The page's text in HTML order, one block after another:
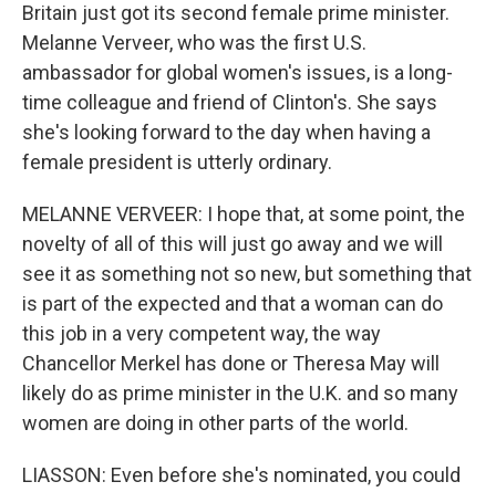
Britain just got its second female prime minister.
Melanne Verveer, who was the first U.S.
ambassador for global women's issues, is a long-
time colleague and friend of Clinton's. She says
she's looking forward to the day when having a
female president is utterly ordinary.
MELANNE VERVEER: I hope that, at some point, the
novelty of all of this will just go away and we will
see it as something not so new, but something that
is part of the expected and that a woman can do
this job in a very competent way, the way
Chancellor Merkel has done or Theresa May will
likely do as prime minister in the U.K. and so many
women are doing in other parts of the world.
LIASSON: Even before she's nominated, you could